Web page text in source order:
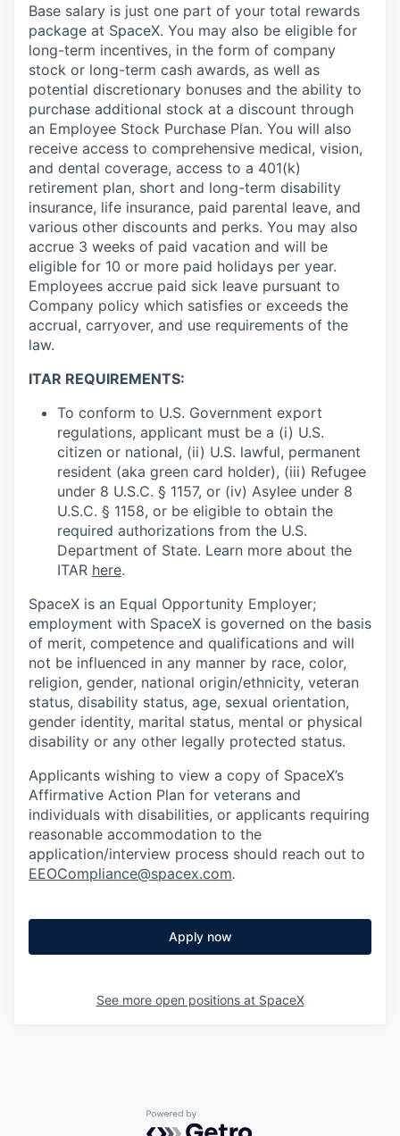
Base salary is just one part of your total rewards
package at SpaceX. You may also be eligible for
long-term incentives, in the form of company
stock or long-term cash awards, as well as
potential discretionary bonuses and the ability to
purchase additional stock at a discount through
an Employee Stock Purchase Plan. You will also
receive access to comprehensive medical, vision,
and dental coverage, access to a 401(k)
retirement plan, short and long-term disability
insurance, life insurance, paid parental leave, and
various other discounts and perks. You may also
accrue 3 weeks of paid vacation and will be
eligible for 10 or more paid holidays per year.
Employees accrue paid sick leave pursuant to
Company policy which satisfies or exceeds the
accrual, carryover, and use requirements of the
law.
ITAR REQUIREMENTS:
To conform to U.S. Government export
regulations, applicant must be a (i) U.S.
citizen or national, (ii) U.S. lawful, permanent
resident (aka green card holder), (iii) Refugee
under 8 U.S.C. § 1157, or (iv) Asylee under 8
U.S.C. § 1158, or be eligible to obtain the
required authorizations from the U.S.
Department of State. Learn more about the
ITAR here.
SpaceX is an Equal Opportunity Employer;
employment with SpaceX is governed on the basis
of merit, competence and qualifications and will
not be influenced in any manner by race, color,
religion, gender, national origin/ethnicity, veteran
status, disability status, age, sexual orientation,
gender identity, marital status, mental or physical
disability or any other legally protected status.
Applicants wishing to view a copy of SpaceX’s
Affirmative Action Plan for veterans and
individuals with disabilities, or applicants requiring
reasonable accommodation to the
application/interview process should reach out to
EEOCompliance@spacex.com.
Apply now
See more open positions at SpaceX
Powered by Getro.com